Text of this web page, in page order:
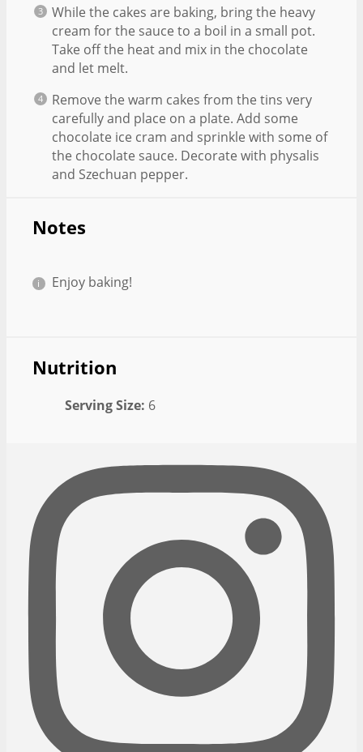
While the cakes are baking, bring the heavy
cream for the sauce to a boil in a small pot.
Take off the heat and mix in the chocolate
and let melt.
Remove the warm cakes from the tins very
carefully and place on a plate. Add some
chocolate ice cram and sprinkle with some of
the chocolate sauce. Decorate with physalis
and Szechuan pepper.
Notes
Enjoy baking!
Nutrition
Serving Size: 6